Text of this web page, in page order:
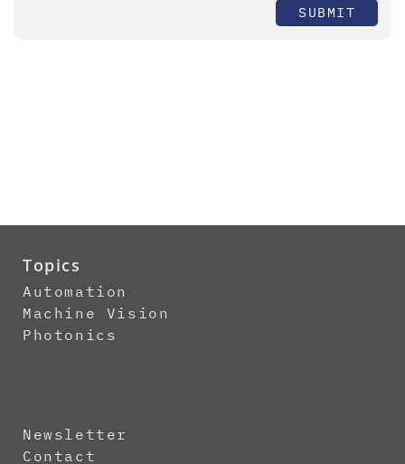
SUBMIT
Topics
Automation
Machine Vision
Photonics
Newsletter
Contact